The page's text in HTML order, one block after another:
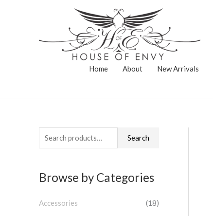
Home About New Arrivals
e
r
h
Search
Browse by Categories
Accessories (18)